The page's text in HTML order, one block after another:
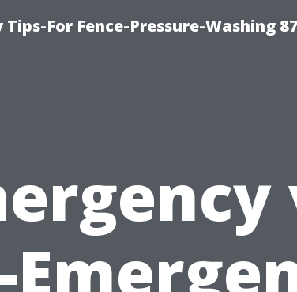
For Fence-Pressure-Washing